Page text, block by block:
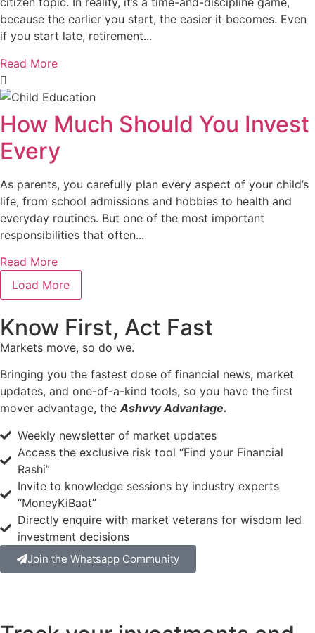
because the earlier you start, the easier it becomes. Even
if you start late, retirement...
Read More
How Much Should You Invest
Every
As parents, you carefully plan every aspect of your child’s
life, from school admissions and hobbies to health and
everyday routines. But one of the most important
responsibilities that often...
Read More
Load More
Know First, Act Fast
Markets move, so do we.
Bringing you the fastest dose of financial news, market
updates, and one-of-a-kind tools, so you have the first
mover advantage, theAshvvy Advantage.
Weekly newsletter of market updates
Access the exclusive risk tool “Find your Financial
Rashi”
Invite to knowledge sessions by industry experts
“MoneyKiBaat”
Directly enquire with market veterans for wisdom led
investment decisions
Join the Whatsapp Community